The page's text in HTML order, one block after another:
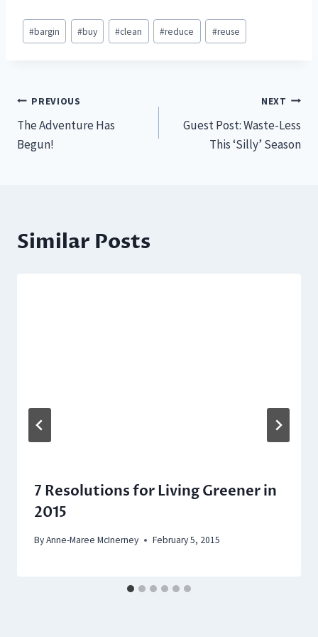
Post
Tags:
#bargin #buy #clean #reduce #reuse
Post
navigation
PREVIOUS
The Adventure Has
Begun!
NEXT
Guest Post: Waste-Less
This ‘Silly’ Season
Similar Posts
7 Resolutions for Living Greener in
2015
ByAnne-Maree McInerney February 5, 2015